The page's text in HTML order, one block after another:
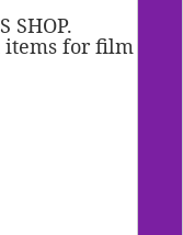
SHOP.
items for film